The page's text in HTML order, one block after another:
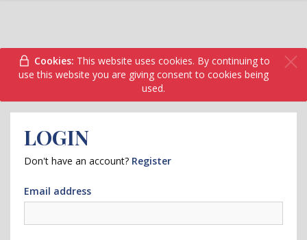
Cookies: This website uses cookies. By continuing to
use this website you are giving consent to cookies being
used.
LOGIN
Don't have an account? Register
Email address